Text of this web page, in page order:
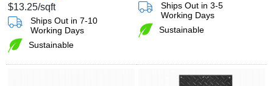
$13.25/sqft
Ships Out in 7-10
Working Days
Sustainable
Ships Out in 3-5
Working Days
Sustainable